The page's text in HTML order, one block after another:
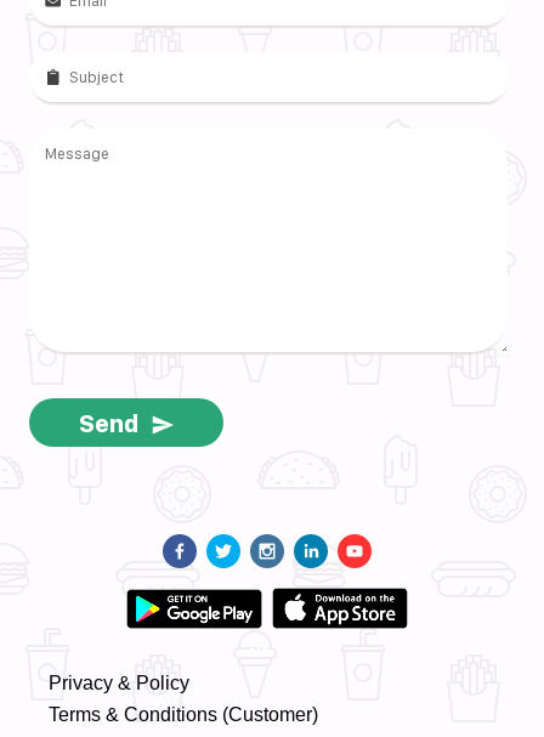
Send
Privacy & Policy
Terms & Conditions (Customer)